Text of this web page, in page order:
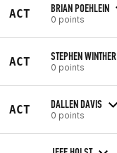
ACT BRIAN POEHLEIN
0 points
ACT STEPHEN WINTHER
0 points
ACT DALLEN DAVIS
0 points